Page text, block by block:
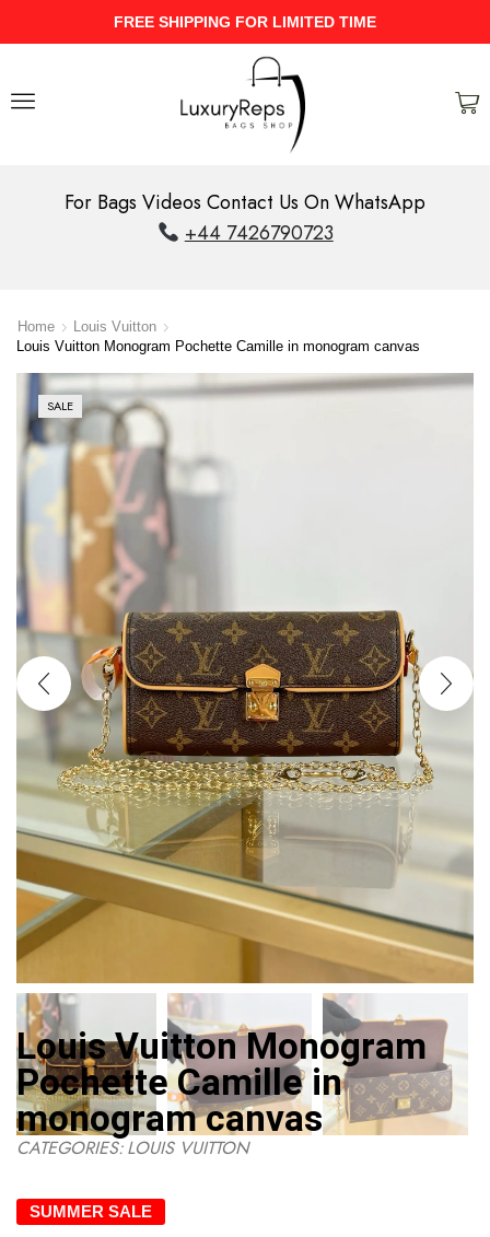
UPTO 40% Discount On Entire Stock
For Bags Videos Contact Us On WhatsApp
+44 7426790723
Home
Louis Vuitton
Louis Vuitton Monogram Pochette Camille in monogram canvas
SALE
Louis Vuitton Monogram
Pochette Camille in
monogram canvas
CATEGORIES:LOUIS VUITTON
SUMMER SALE